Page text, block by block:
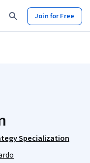
Join for Free
Specialization